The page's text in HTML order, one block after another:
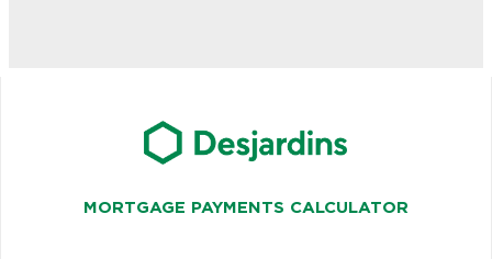
MORTGAGE PAYMENTS CALCULATOR